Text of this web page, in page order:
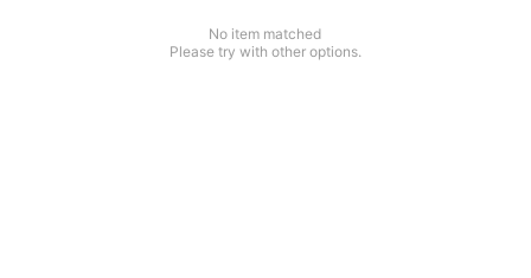
No item matched
Please try with other options.